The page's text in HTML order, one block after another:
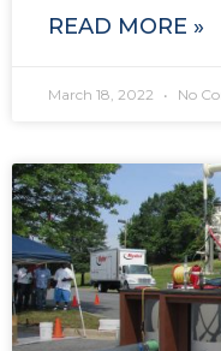
READ MORE »
March 18, 2022 No